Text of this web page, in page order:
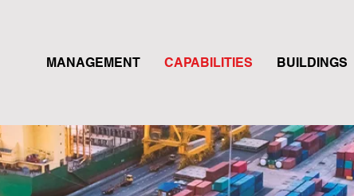
MANAGEMENT CAPABILITIES BUILDINGS